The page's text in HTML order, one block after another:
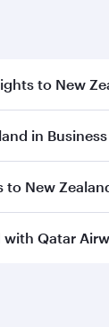
to New
date,
in
Zealand in
Anytime.
New
direct flights
Qatar